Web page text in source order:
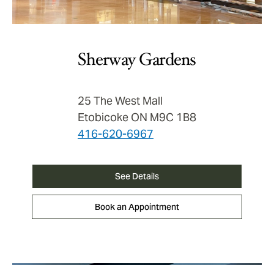
Sherway Gardens
25 The West Mall
Etobicoke ON M9C 1B8
416-620-6967
See Details
Book an Appointment